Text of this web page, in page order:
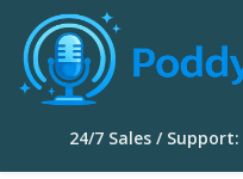
24/7 Sales / Support: